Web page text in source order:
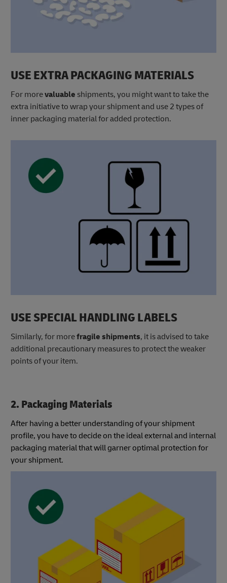
USE EXTRA PACKAGING MATERIALS
For morevaluable shipments, you might want to take the
extra initiative to wrap your shipment and use 2 types of
inner packaging material for added protection.
USE SPECIAL HANDLING LABELS
Similarly, for morefragile shipments, it is advised to take
additional precautionary measures to protect the weaker
points of your item.
2. Packaging Materials
After having a better understanding of your shipment
profile, you have to decide on the ideal external and internal
packaging material that will garner optimal protection for
your shipment.